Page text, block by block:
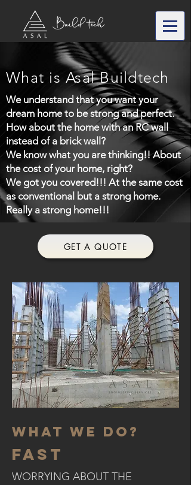
What is Asal Buildtech
We understand that you want your
dream home to be strong and perfect.
How about the home with an RC wall
instead of a brick wall?
We know what you are thinking!! About
the cost of your home, right?
We got you covered!!! At the same cost
as conventional but a strong home.
Really a strong home!!!
GET A QUOTE
WHAT WE DO?
fast
WORRYING ABOUT THE